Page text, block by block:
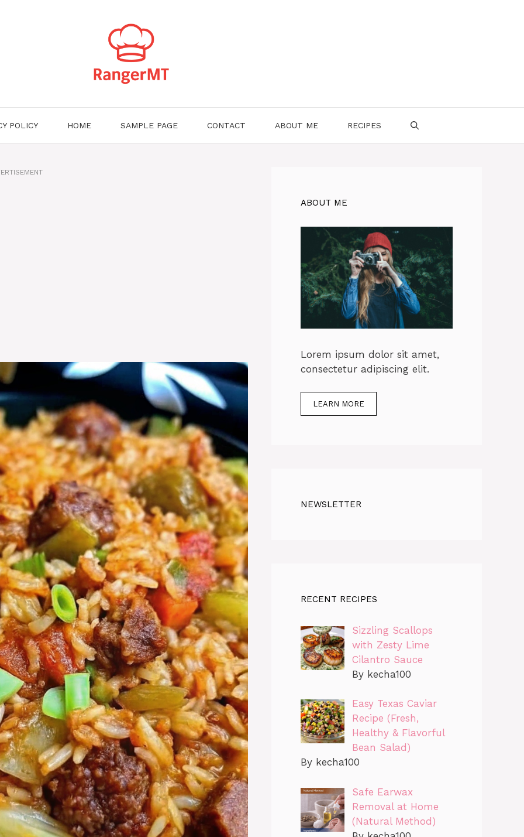
POLICY HOME SAMPLE PAGE CONTACT ABOUT ME RECIPES
ABOUT ME
Lorem ipsum dolor sit amet,
consectetur adipiscing elit.
LEARN MORE
NEWSLETTER
RECENT RECIPES
Sizzling Scallops
with Zesty Lime
Cilantro Sauce
By kecha100
Easy Texas Caviar
Recipe (Fresh,
Healthy & Flavorful
Bean Salad)
By kecha100
Safe Earwax
Removal at Home
(Natural Method)